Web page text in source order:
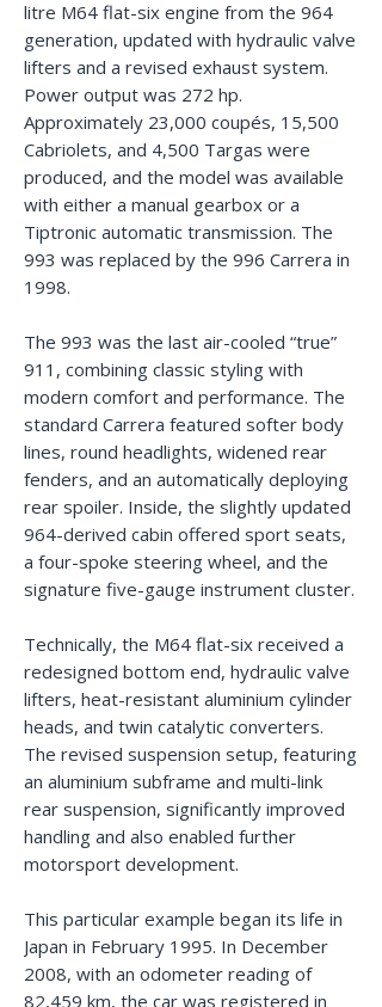
litre M64 flat-six engine from the 964
generation, updated with hydraulic valve
lifters and a revised exhaust system.
Power output was 272 hp.
Approximately 23,000 coupés, 15,500
Cabriolets, and 4,500 Targas were
produced, and the model was available
with either a manual gearbox or a
Tiptronic automatic transmission. The
993 was replaced by the 996 Carrera in
1998.
The 993 was the last air-cooled “true”
911, combining classic styling with
modern comfort and performance. The
standard Carrera featured softer body
lines, round headlights, widened rear
fenders, and an automatically deploying
rear spoiler. Inside, the slightly updated
964-derived cabin offered sport seats,
a four-spoke steering wheel, and the
signature five-gauge instrument cluster.
Technically, the M64 flat-six received a
redesigned bottom end, hydraulic valve
lifters, heat-resistant aluminium cylinder
heads, and twin catalytic converters.
The revised suspension setup, featuring
an aluminium subframe and multi-link
rear suspension, significantly improved
handling and also enabled further
motorsport development.
This particular example began its life in
Japan in February 1995. In December
2008, with an odometer reading of
82,459 km, the car was registered in